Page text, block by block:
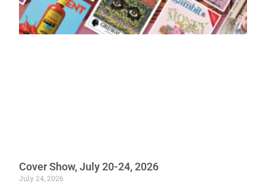
Cover Show, July 20-24, 2026
July 24, 2026